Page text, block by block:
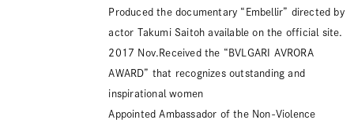
Produced the documentary “Embellir” directed by
actor Takumi Saitoh available on the official site.
2017 Nov.Received the “BVLGARI AVRORA
AWARD” that recognizes outstanding and
inspirational women
Appointed Ambassador of the Non-Violence